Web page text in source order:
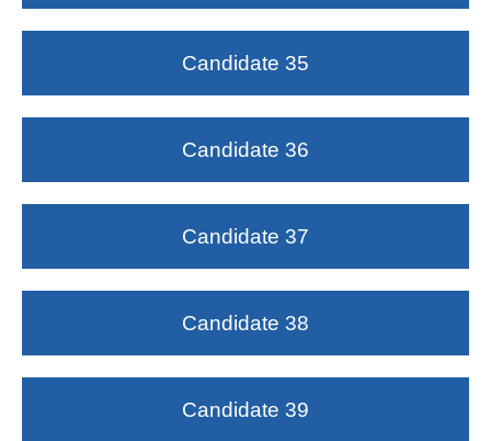
Candidate 35
Candidate 36
Candidate 37
Candidate 38
Candidate 39